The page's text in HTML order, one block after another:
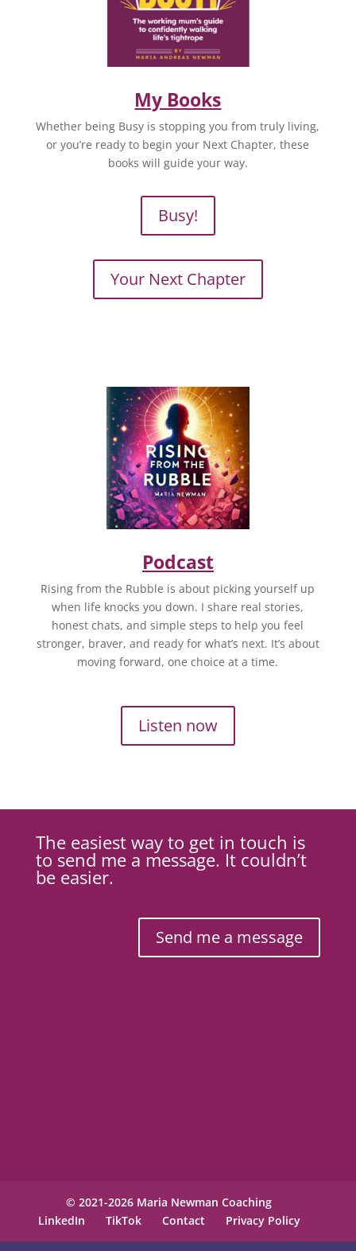
My Books
Whether being Busy is stopping you from truly living,
or you’re ready to begin your Next Chapter, these
books will guide your way.
Busy!
Your Next Chapter
Podcast
Rising from the Rubble is about picking yourself up
when life knocks you down. I share real stories,
honest chats, and simple steps to help you feel
stronger, braver, and ready for what’s next. It’s about
moving forward, one choice at a time.
Listen now
The easiest way to get in touch is
to send me a message. It couldn’t
be easier.
Send me a message
© 2021-2026 Maria Newman Coaching
LinkedIn
TikTok Contact Privacy Policy